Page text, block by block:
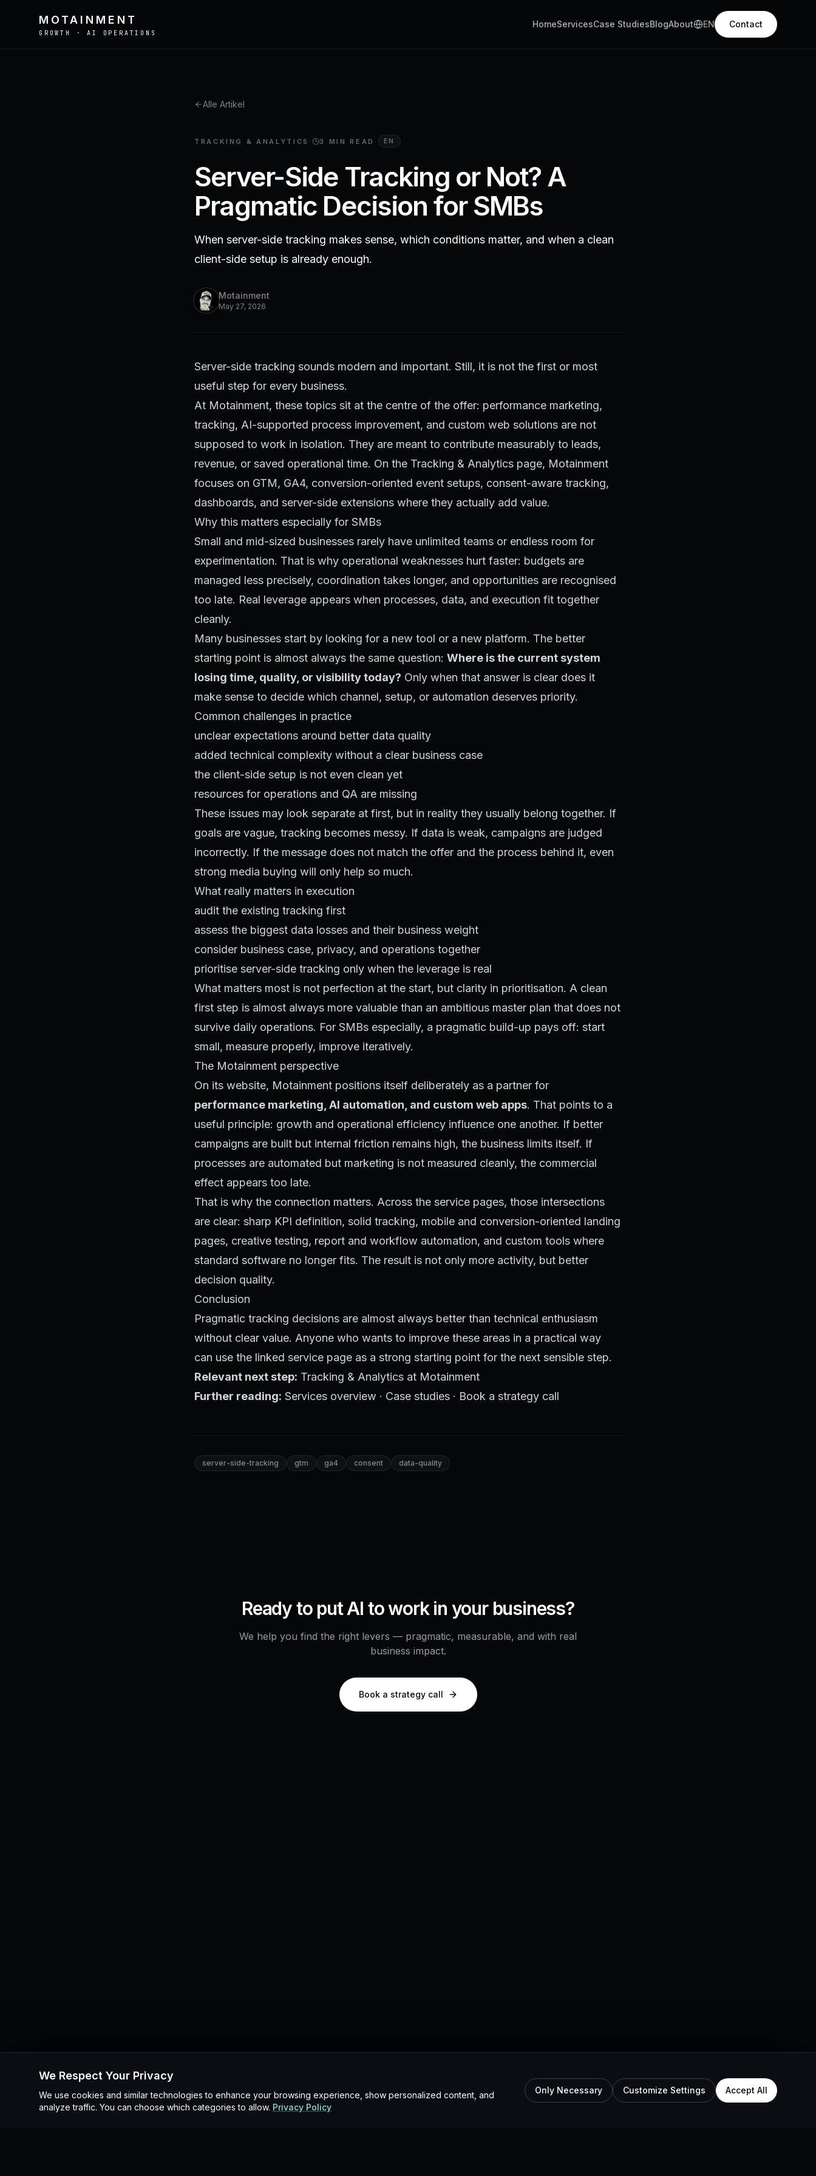
MOTAINMENT
GROWTH · AI OPERATIONS
HomeServicesCase StudiesBlogAbout EN Contact
Alle Artikel
TRACKING & ANALYTICS · 3 MIN READ · EN
Server-Side Tracking or Not? A
Pragmatic Decision for SMBs
When server-side tracking makes sense, which conditions matter, and when a clean
client-side setup is already enough.
Motainment
May 27, 2026
Server-side tracking sounds modern and important. Still, it is not the first or most
useful step for every business.
At Motainment, these topics sit at the centre of the offer: performance marketing,
tracking, AI-supported process improvement, and custom web solutions are not
supposed to work in isolation. They are meant to contribute measurably to leads,
revenue, or saved operational time. On the Tracking & Analytics page, Motainment
focuses on GTM, GA4, conversion-oriented event setups, consent-aware tracking,
dashboards, and server-side extensions where they actually add value.
Why this matters especially for SMBs
Small and mid-sized businesses rarely have unlimited teams or endless room for
experimentation. That is why operational weaknesses hurt faster: budgets are
managed less precisely, coordination takes longer, and opportunities are recognised
too late. Real leverage appears when processes, data, and execution fit together
cleanly.
Many businesses start by looking for a new tool or a new platform. The better
starting point is almost always the same question: Where is the current system
losing time, quality, or visibility today? Only when that answer is clear does it
make sense to decide which channel, setup, or automation deserves priority.
Common challenges in practice
unclear expectations around better data quality
added technical complexity without a clear business case
the client-side setup is not even clean yet
resources for operations and QA are missing
These issues may look separate at first, but in reality they usually belong together. If
goals are vague, tracking becomes messy. If data is weak, campaigns are judged
incorrectly. If the message does not match the offer and the process behind it, even
strong media buying will only help so much.
What really matters in execution
audit the existing tracking first
assess the biggest data losses and their business weight
consider business case, privacy, and operations together
prioritise server-side tracking only when the leverage is real
What matters most is not perfection at the start, but clarity in prioritisation. A clean
first step is almost always more valuable than an ambitious master plan that does not
survive daily operations. For SMBs especially, a pragmatic build-up pays off: start
small, measure properly, improve iteratively.
The Motainment perspective
On its website, Motainment positions itself deliberately as a partner for
performance marketing, AI automation, and custom web apps. That points to a
useful principle: growth and operational efficiency influence one another. If better
campaigns are built but internal friction remains high, the business limits itself. If
processes are automated but marketing is not measured cleanly, the commercial
effect appears too late.
That is why the connection matters. Across the service pages, those intersections
are clear: sharp KPI definition, solid tracking, mobile and conversion-oriented landing
pages, creative testing, report and workflow automation, and custom tools where
standard software no longer fits. The result is not only more activity, but better
decision quality.
Conclusion
Pragmatic tracking decisions are almost always better than technical enthusiasm
without clear value. Anyone who wants to improve these areas in a practical way
can use the linked service page as a strong starting point for the next sensible step.
Relevant next step: Tracking & Analytics at Motainment
Further reading: Services overview · Case studies · Book a strategy call
server-side-tracking gtm ga4 consent data-quality
Ready to put AI to work in your business?
We help you find the right levers — pragmatic, measurable, and with real
business impact.
Book a strategy call
We Respect Your Privacy
We use cookies and similar technologies to enhance your browsing experience, show personalized content, and
analyze traffic. You can choose which categories to allow. Privacy Policy
Only Necessary Customize Settings Accept All